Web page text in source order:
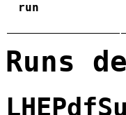
run
Runs